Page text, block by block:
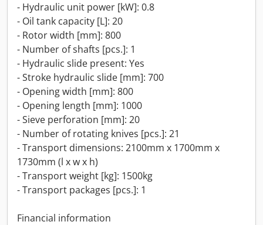
- Hydraulic unit power [kW]: 0.8
- Oil tank capacity [L]: 20
- Rotor width [mm]: 800
- Number of shafts [pcs.]: 1
- Hydraulic slide present: Yes
- Stroke hydraulic slide [mm]: 700
- Opening width [mm]: 800
- Opening length [mm]: 1000
- Sieve perforation [mm]: 20
- Number of rotating knives [pcs.]: 21
- Transport dimensions: 2100mm x 1700mm x
1730mm (l x w x h)
- Transport weight [kg]: 1500kg
- Transport packages [pcs.]: 1
Financial information